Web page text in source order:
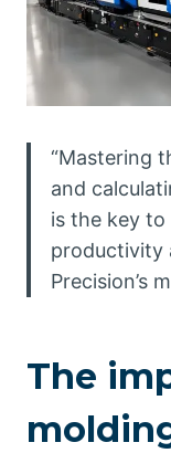
“Mastering
and
is the key
productivity
Precision’s
The